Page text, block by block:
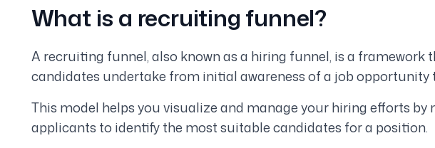
What is a recruiting funnel?
A recruiting funnel, also known as a hiring funnel, is a framework
candidates undertake from initial awareness of a job opportunity
This model helps you visualize and manage your hiring efforts by
applicants to identify the most suitable candidates for a position.